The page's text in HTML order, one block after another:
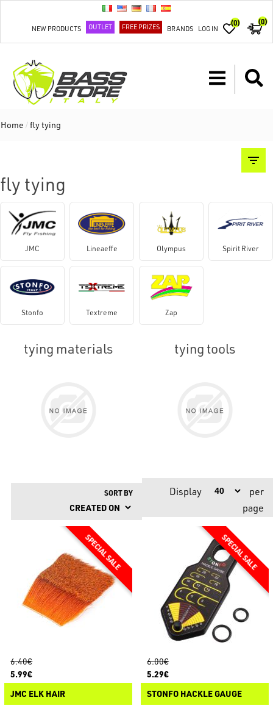
NEW PRODUCTS OUTLET FREE PRIZES BRANDS LOG IN
(0) (0)
Home /fly tying
fly tying
JMC Lineaeffe Olympus Spirit River
Stonfo Textreme Zap
tying materials tying tools
SORT BY Display
per
page
6.40€
5.99€
JMC ELK HAIR
6.00€
5.29€
STONFO HACKLE GAUGE